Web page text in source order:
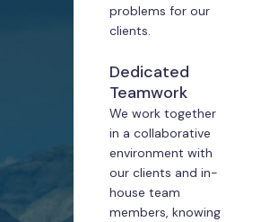
problems for our
clients.
Dedicated
Teamwork
We work together
in a collaborative
environment with
our clients and in-
house team
members, knowing